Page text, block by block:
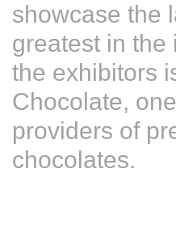
showcase the
greatest in the
the exhibitors
Chocolate,
providers of
chocolates.